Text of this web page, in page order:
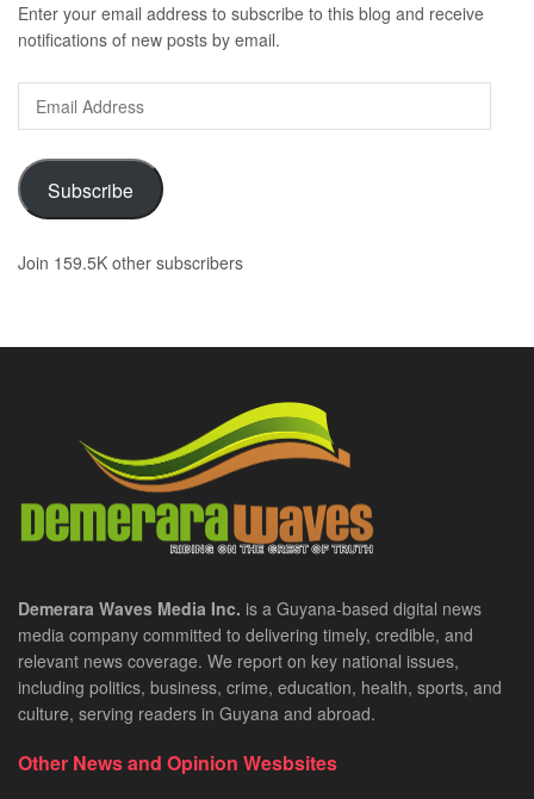
Enter your email address to subscribe to this blog and receive
notifications of new posts by email.
Address
Subscribe
Join 159.5K other subscribers
Demerara Waves Media Inc. is a Guyana-based digital news
media company committed to delivering timely, credible, and
relevant news coverage. We report on key national issues,
including politics, business, crime, education, health, sports, and
culture, serving readers in Guyana and abroad.
Other News and Opinion Wesbsites